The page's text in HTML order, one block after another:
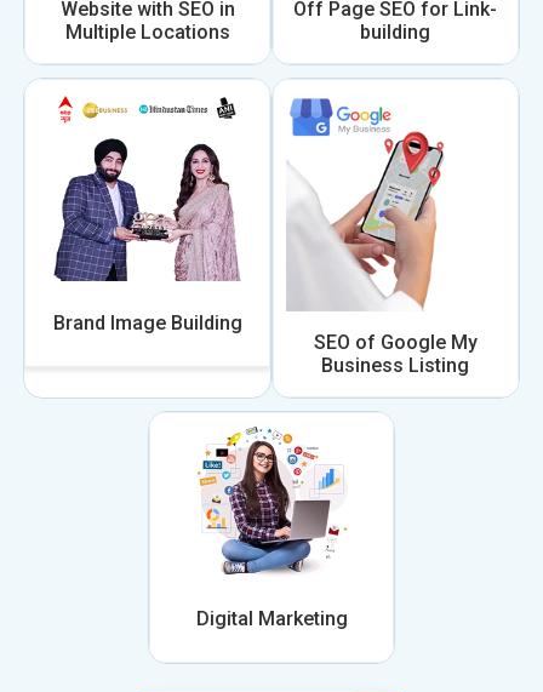
Website with SEO in
Multiple Locations
Off Page SEO for Link-
building
Brand Image Building
SEO of Google My
Business Listing
Digital Marketing